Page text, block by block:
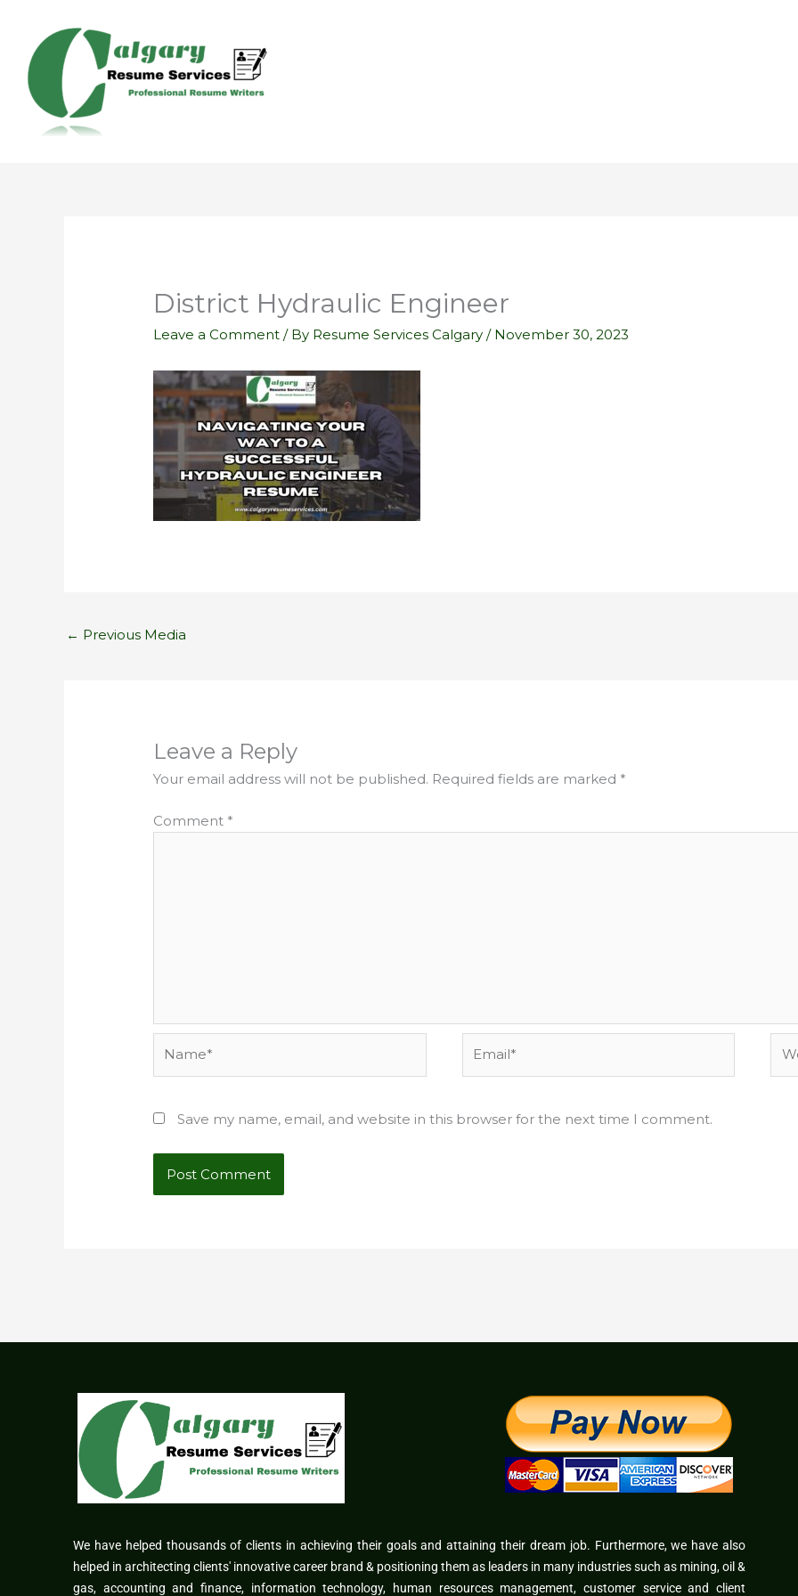
content
District Hydraulic Engineer
Leave a Comment / By Resume Services Calgary/ November 30, 2023
← Previous Media
Leave a Reply
Your email address will not be published. Required fields are marked *
Comment *
Save my name, email, and website in this browser for the next time I comment.
We have helped thousands of clients in achieving their goals and attaining their dream job. Furthermore, we have also
helped in architecting clients' innovative career brand & positioning them as leaders in many industries such as mining, oil &
gas, accounting and finance, information technology, human resources management, customer service and client